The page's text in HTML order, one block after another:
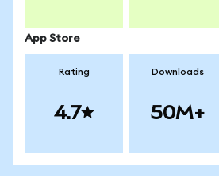
App Store
Rating
4.7
Downloads
50M+